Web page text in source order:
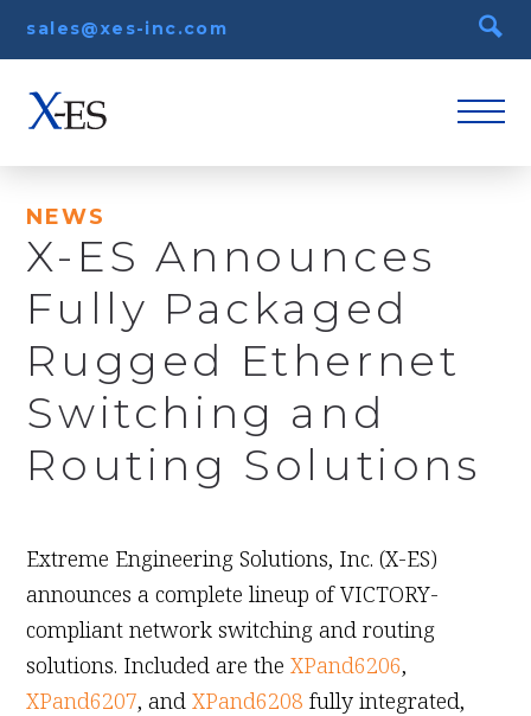
sales@xes-inc.com
NEWS
X-ES Announces
Fully Packaged
Rugged Ethernet
Switching and
Routing Solutions
Extreme Engineering Solutions, Inc. (X-ES)
announces a complete lineup of VICTORY-
compliant network switching and routing
solutions. Included are theXPand6206,
XPand6207, andXPand6208 fully integrated,